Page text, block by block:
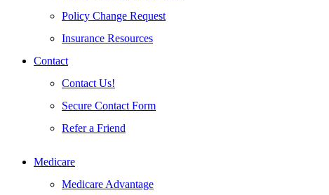
Policy Change Request
Insurance Resources
Contact
Contact Us!
Secure Contact Form
Refer a Friend
Medicare
Medicare Advantage